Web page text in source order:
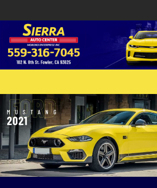
HOME
INVENTORY
SPECIALS
FINANCING